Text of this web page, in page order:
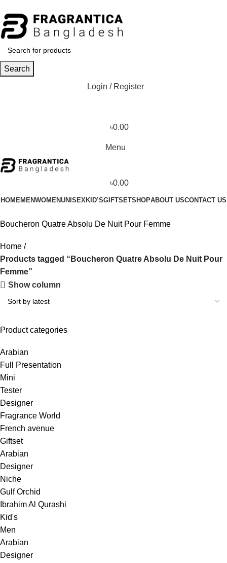
Search
Login / Register
৳0.00
Menu
৳0.00
HOMEMENWOMENUNISEXKID’SGIFTSETSHOPABOUT USCONTACT US
Boucheron Quatre Absolu De Nuit Pour Femme
Home
Products tagged “Boucheron Quatre Absolu De Nuit Pour
Femme”
Show column
Product categories
Arabian
Full Presentation
Mini
Tester
Designer
Fragrance World
French avenue
Giftset
Arabian
Designer
Niche
Gulf Orchid
Ibrahim Al Qurashi
Kid's
Men
Arabian
Designer